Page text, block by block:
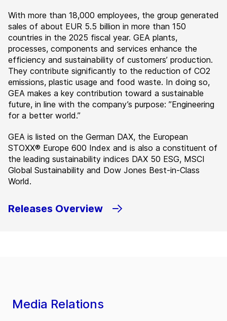
With more than 18,000 employees, the group generated
sales of about EUR 5.5 billion in more than 150
countries in the 2025 fiscal year. GEA plants,
processes, components and services enhance the
efficiency and sustainability of customers’ production.
They contribute significantly to the reduction of CO2
emissions, plastic usage and food waste. In doing so,
GEA makes a key contribution toward a sustainable
future, in line with the company’s purpose: ”Engineering
for a better world.”
GEA is listed on the German DAX, the European
STOXX® Europe 600 Index and is also a constituent of
the leading sustainability indices DAX 50 ESG, MSCI
Global Sustainability and Dow Jones Best-in-Class
World.
Releases Overview
Media Relations